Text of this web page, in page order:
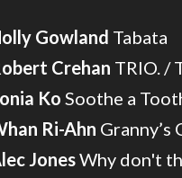
Gowland Tabata
Crehan TRIO. /
Ko Soothe a
Ri-Ahn
JonesWhy don't